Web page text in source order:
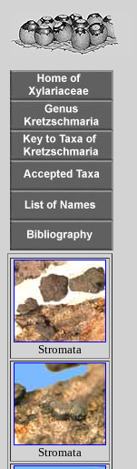
Stromata
Stromata